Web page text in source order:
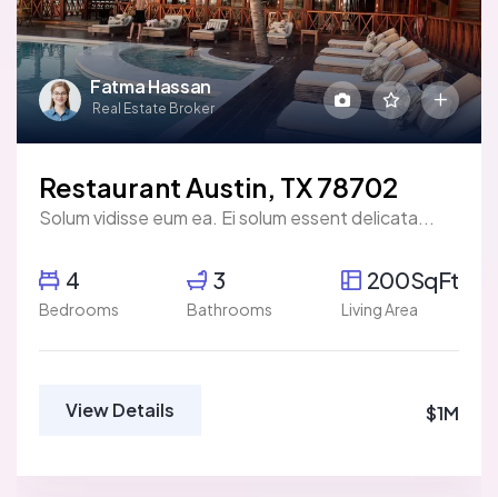
Fatma Hassan
Real Estate Broker
Restaurant Austin, TX 78702
Solum vidisse eum ea. Ei solum essent delicata...
4
Bedrooms
3
Bathrooms
200SqFt
Living Area
View Details $1M